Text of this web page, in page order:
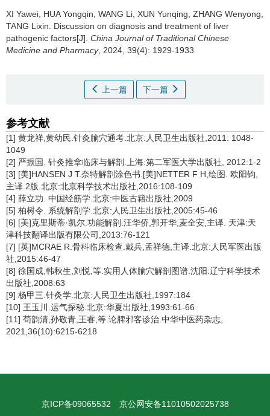
XI Yawei, HUA Yongqin, WANG Li, XUN Yunqing, ZHANG Wenyong,
TANG Lixin. Discussion on diagnosis and treatment of liver
pathogenic factors[J]. China Journal of Traditional Chinese
Medicine and Pharmacy, 2024, 39(4): 1929-1933
上一篇 下一篇
参考文献
[1] 黄龙祥,黄幼民.针灸腧穴通考.北京:人民卫生出版社,2011: 1048-
1049
[2] 严振国. 针灸推拿临床与解剖.上海:第二军医大学出版社, 2012:1-2
[3] [美]HANSEN J T.奈特解剖涂色书.[美]NETTER F H,绘图. 欧阳钧,
主译.2版.北京:北京科学技术出版社,2016:108-109
[4] 薛立功. 中国经筋学.北京:中医古籍出版社,2009
[5] 柏树令. 系统解剖学.北京:人民卫生出版社,2005:45-46
[6] [美]克里斯蒂·凯尔.功能解剖.汪华侨,郭开华,麦全安,主译. 天津:天
津科技翻译出版有限公司,2013:76-121
[7] [英]MCRAE R.骨科临床检查.戴兵,孟祥德,主译.北京:人民军医出版
社,2015:46-47
[8] 徐国成,韩秋生,刘悦,等.实用人体腧穴解剖图谱.沈阳:辽宁科学技术
出版社,2008:63
[9] 杨甲三.针灸学.北京:人民卫生出版社,1997:184
[10] 王玉川.运气探秘.北京:华夏出版社,1993:61-66
[11] 荀韵清,孙敬青,王睿,等.论脾邪客诊治.中华中医药杂志,
2021,36(10):6215-6218
京ICP备09065532 京公网安备11010502025738